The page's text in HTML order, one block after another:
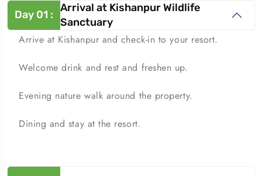
Day 01 :
Arrival at Kishanpur Wildlife
Sanctuary
Arrive at Kishanpur and check-in to your resort.
Welcome drink and rest and freshen up.
Evening nature walk around the property.
Dining and stay at the resort.